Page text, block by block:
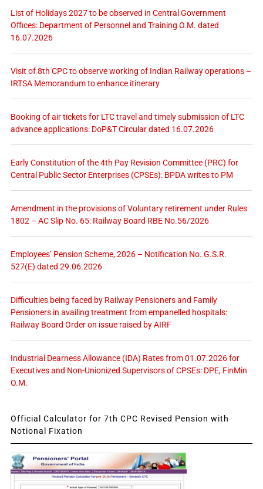
List of Holidays 2027 to be observed in Central Government
Offices: Department of Personnel and Training O.M. dated
16.07.2026
Visit of 8th CPC to observe working of Indian Railway operations –
IRTSA Memorandum to enhance itinerary
Booking of air tickets for LTC travel and timely submission of LTC
advance applications: DoP&T Circular dated 16.07.2026
Early Constitution of the 4th Pay Revision Committee (PRC) for
Central Public Sector Enterprises (CPSEs): BPDA writes to PM
Amendment in the provisions of Voluntary retirement under Rules
1802 – AC Slip No. 65: Railway Board RBE No.56/2026
Employees’ Pension Scheme, 2026 – Notification No. G.S.R.
527(E) dated 29.06.2026
Difficulties being faced by Railway Pensioners and Family
Pensioners in availing treatment from empanelled hospitals:
Railway Board Order on issue raised by AIRF
Industrial Dearness Allowance (IDA) Rates from 01.07.2026 for
Executives and Non-Unionized Supervisors of CPSEs: DPE, FinMin
O.M.
Official Calculator for 7th CPC Revised Pension with
Notional Fixation